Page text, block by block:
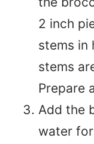
2 inch
stems in
stems
Prepare
Add the
water